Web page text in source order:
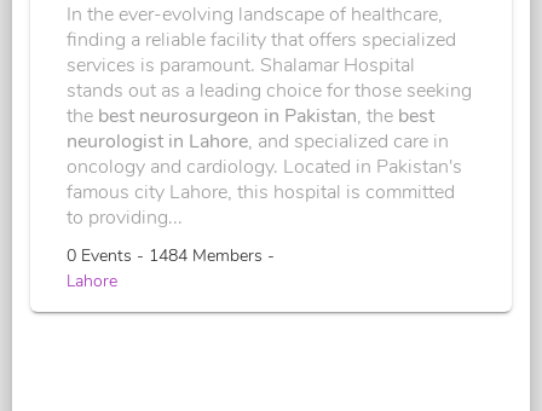
In the ever-evolving landscape of healthcare,
finding a reliable facility that offers specialized
services is paramount. Shalamar Hospital
stands out as a leading choice for those seeking
the best neurosurgeon in Pakistan, the best
neurologist in Lahore, and specialized care in
oncology and cardiology. Located in Pakistan's
famous city Lahore, this hospital is committed
to providing...
0 Events - 1484 Members -
Lahore